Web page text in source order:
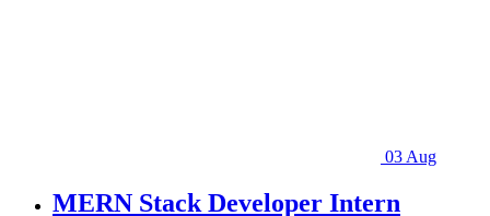
03 Aug
MERN Stack Developer Intern